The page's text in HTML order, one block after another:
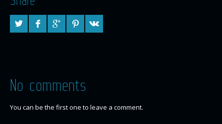
No comments
You can be the first one to leave a comment.